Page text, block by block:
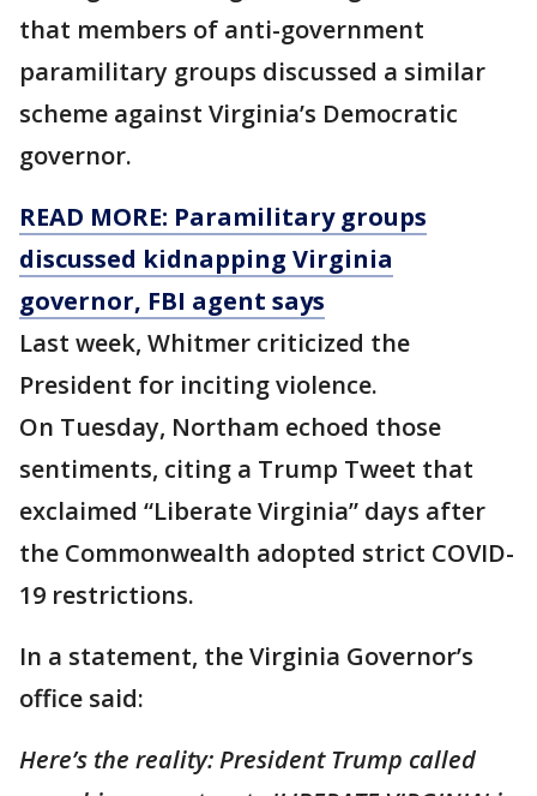
that members of anti-government
paramilitary groups discussed a similar
scheme against Virginia’s Democratic
governor.
READ MORE: Paramilitary groups
discussed kidnapping Virginia
governor, FBI agent says
Last week, Whitmer criticized the
President for inciting violence.
On Tuesday, Northam echoed those
sentiments, citing a Trump Tweet that
exclaimed “Liberate Virginia” days after
the Commonwealth adopted strict COVID-
19 restrictions.
In a statement, the Virginia Governor’s
office said:
Here’s the reality: President Trump called